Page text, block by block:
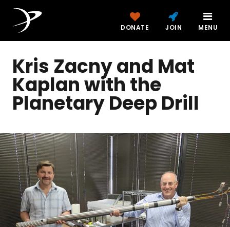
DONATE JOIN MENU
Kris Zacny and Mat
Kaplan with the
Planetary Deep Drill